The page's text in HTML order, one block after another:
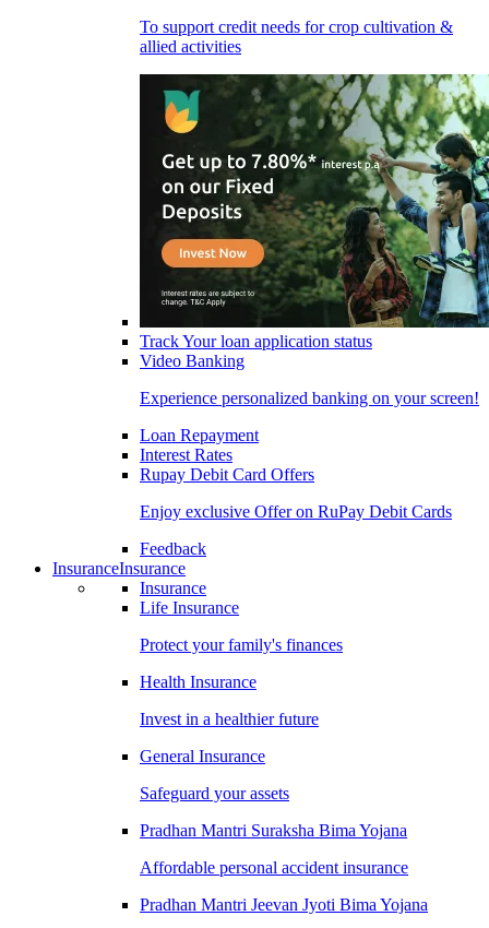
To support credit needs for crop cultivation &
allied activities
Track Your loan application status
Video Banking
Experience personalized banking on your screen!
Loan Repayment
Interest Rates
Rupay Debit Card Offers
Enjoy exclusive Offer on RuPay Debit Cards
Feedback
InsuranceInsurance
Insurance
Life Insurance
Protect your family's finances
Health Insurance
Invest in a healthier future
General Insurance
Safeguard your assets
Pradhan Mantri Suraksha Bima Yojana
Affordable personal accident insurance
Pradhan Mantri Jeevan Jyoti Bima Yojana